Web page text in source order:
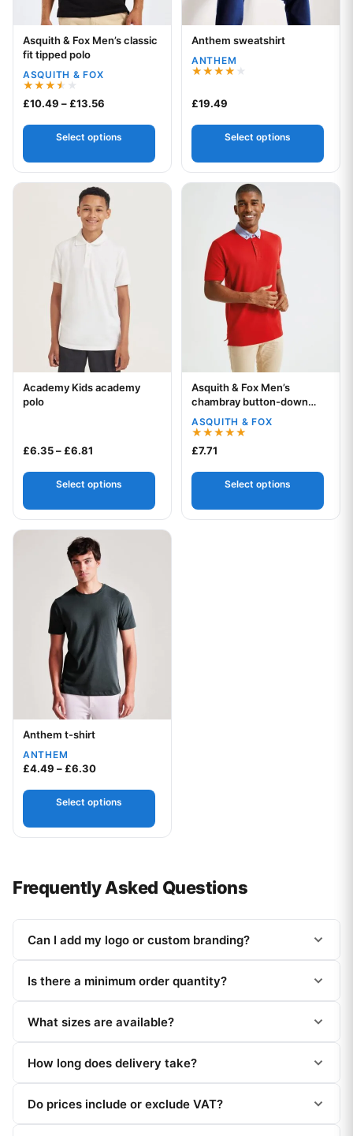
Your logo
Asquith & Fox Men’s classic
fit tipped polo
ASQUITH & FOX
Rated
3.50
5
£10.49 –£13.56 Price range: £10.49 through £13.56
Select options
Your logo
Anthem sweatshirt
ANTHEM
4.00
out of 5
£19.49
Select options
Your logo
Academy Kids academy
polo
£6.35–£6.81 Price range: £6.35 through £6.81
Select options
This product has multiple variants. The options may be
Your logo
Asquith & Fox Men’s
chambray button-down
collar polo
ASQUITH & FOX
Rated
5.00
£7.71
Select options
This product has multiple
Your logo
Anthem t-shirt
ANTHEM
£4.49 –£6.30Price range: £4.49 through £6.30
Select options
This product has multiple variants. The options may be
Frequently Asked Questions
Can I add my logo or custom branding?
Is there a minimum order quantity?
What sizes are available?
How long does delivery take?
Do prices include or exclude VAT?